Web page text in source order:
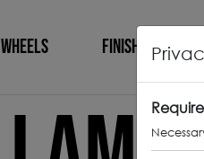
WHEELS FINISHING